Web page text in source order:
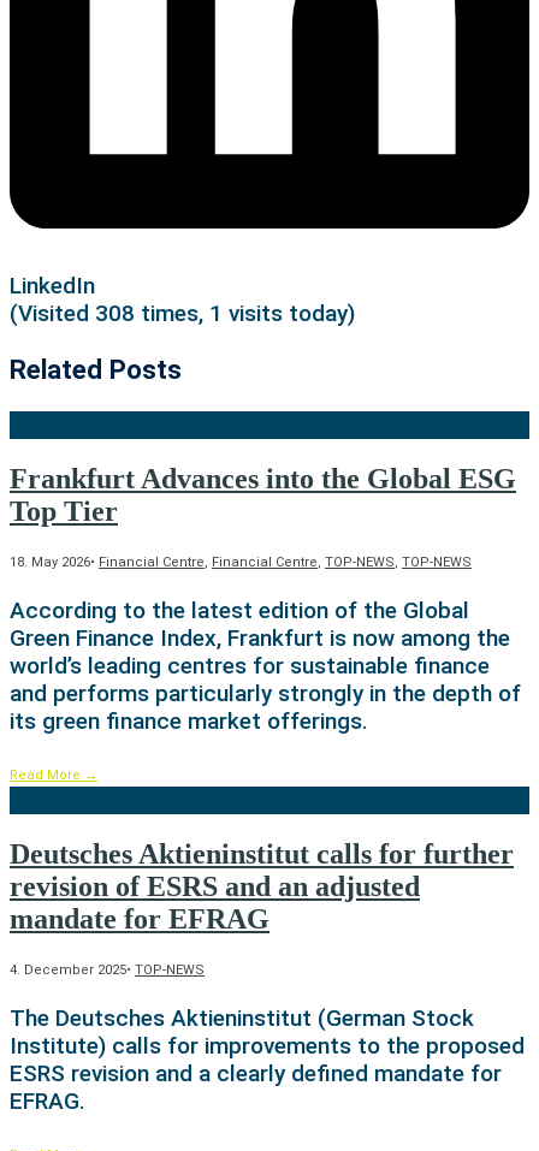
LinkedIn
(Visited 308 times, 1 visits today)
Related Posts
Frankfurt Advances into the Global ESG
Top Tier
18. May 2026• Financial Centre, Financial Centre, TOP-NEWS, TOP-NEWS
According to the latest edition of the Global
Green Finance Index, Frankfurt is now among the
world’s leading centres for sustainable finance
and performs particularly strongly in the depth of
its green finance market offerings.
Read More →
Deutsches Aktieninstitut calls for further
revision of ESRS and an adjusted
mandate for EFRAG
4. December 2025• TOP-NEWS
The Deutsches Aktieninstitut (German Stock
Institute) calls for improvements to the proposed
ESRS revision and a clearly defined mandate for
EFRAG.